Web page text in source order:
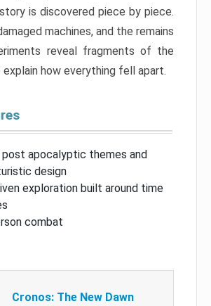
is discovered piece by piece.
machines, and the remains
reveal fragments of the
explain how everything fell apart.
apocalyptic themes and
design
exploration built around time
combat
Cronos: The New Dawn